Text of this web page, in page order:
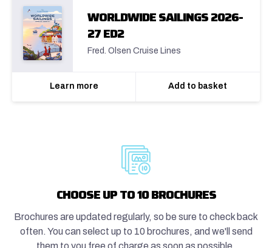
WORLDWIDE SAILINGS 2026-
27 ED2
Fred. Olsen Cruise Lines
Learn more Add to basket
CHOOSE UP TO 10 BROCHURES
Brochures are updated regularly, so be sure to check back
often. You can select up to 10 brochures, and we'll send
them to you free of charge as soon as possible.